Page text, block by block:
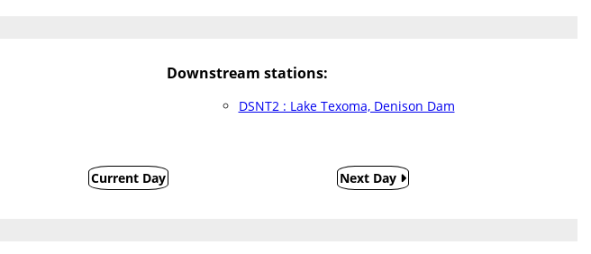
Downstream stations:
DSNT2 : Lake Texoma, Denison Dam
Current Day Next Day